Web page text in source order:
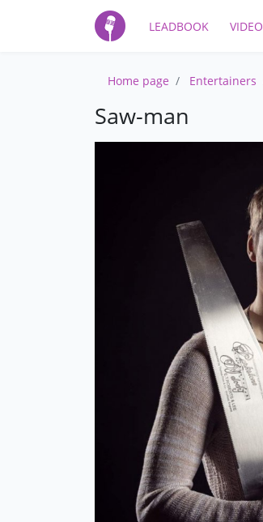
LEADBOOK VIDEO
Home page Entertainers
Saw-man